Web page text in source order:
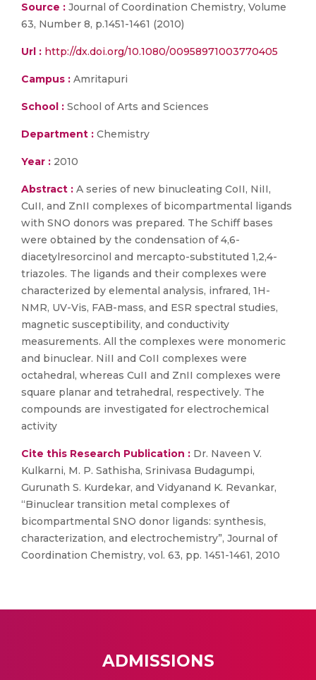
Source : Journal of Coordination Chemistry, Volume
63, Number 8, p.1451-1461 (2010)
Url : http://dx.doi.org/10.1080/00958971003770405
Campus : Amritapuri
School : School of Arts and Sciences
Department : Chemistry
Year : 2010
Abstract : A series of new binucleating CoII, NiII,
CuII, and ZnII complexes of bicompartmental ligands
with SNO donors was prepared. The Schiff bases
were obtained by the condensation of 4,6-
diacetylresorcinol and mercapto-substituted 1,2,4-
triazoles. The ligands and their complexes were
characterized by elemental analysis, infrared, 1H-
NMR, UV-Vis, FAB-mass, and ESR spectral studies,
magnetic susceptibility, and conductivity
measurements. All the complexes were monomeric
and binuclear. NiII and CoII complexes were
octahedral, whereas CuII and ZnII complexes were
square planar and tetrahedral, respectively. The
compounds are investigated for electrochemical
activity
Cite this Research Publication : Dr. Naveen V.
Kulkarni, M. P. Sathisha, Srinivasa Budagumpi,
Gurunath S. Kurdekar, and Vidyanand K. Revankar,
“Binuclear transition metal complexes of
bicompartmental SNO donor ligands: synthesis,
characterization, and electrochemistry”, Journal of
Coordination Chemistry, vol. 63, pp. 1451-1461, 2010
ADMISSIONS